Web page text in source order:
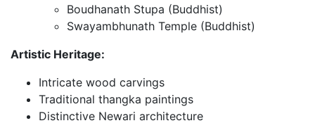
Boudhanath Stupa (Buddhist)
Swayambhunath Temple (Buddhist)
Artistic Heritage:
Intricate wood carvings
Traditional thangka paintings
Distinctive Newari architecture